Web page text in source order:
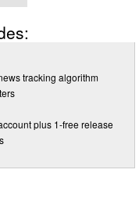
tracking algorithm
plus 1-free release